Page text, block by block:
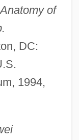
Anatomy of
DC:
1994,